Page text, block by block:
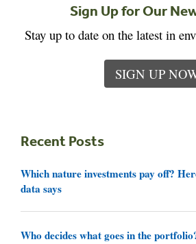
Sign Up for Our
Stay up to date on the latest in
SIGN UP
Recent Posts
Which nature investments pay off?
data says
Who decides what goes in the